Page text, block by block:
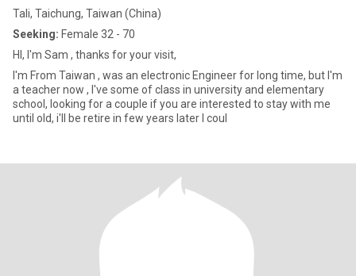
Tali, Taichung, Taiwan (China)
Seeking: Female 32 - 70
HI, I'm Sam , thanks for your visit,
I'm From Taiwan , was an electronic Engineer for long time, but I'm
a teacher now , I've some of class in university and elementary
school, looking for a couple if you are interested to stay with me
until old, i'll be retire in few years later I coul